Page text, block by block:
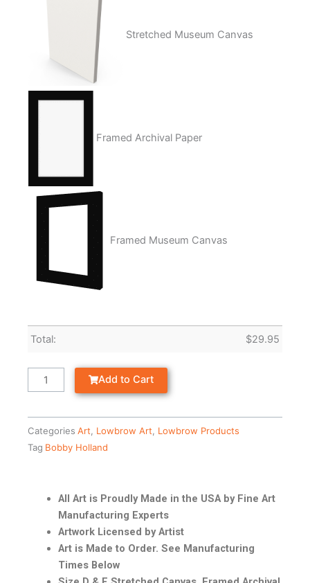
Stretched Museum Canvas
Framed Archival Paper
Framed Museum Canvas
Total: $29.95
Add to Cart
Categories Art Lowbrow Art
Lowbrow Products
Tag Bobby Holland
All Art is Proudly Made in the USA by Fine Art
Manufacturing Experts
Artwork Licensed by Artist
Art is Made to Order. See Manufacturing
Times Below